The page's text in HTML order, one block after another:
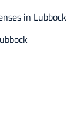
in Lubbock